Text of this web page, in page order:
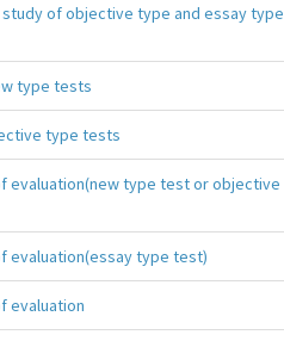
of objective type and essay type
type tests
type tests
evaluation(new type test or objective
evaluation(essay type test)
evaluation